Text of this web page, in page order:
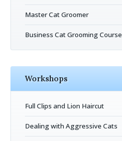
Master Cat Groomer
Business Cat Grooming Course
Workshops
Full Clips and Lion Haircut
Dealing with Aggressive Cats